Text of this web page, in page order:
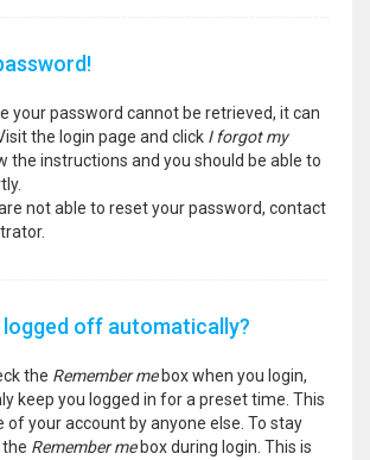
your password cannot be retrieved, it can
the login page and click I forgot my
the instructions and you should be able to
not able to reset your password, contact
logged off automatically?
the Remember mebox when you login,
keep you logged in for a preset time. This
of your account by anyone else. To stay
the Remember mebox during login. This is